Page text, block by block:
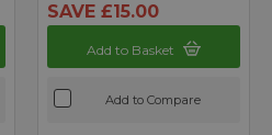
SAVE £15.00
Add to Basket
Add to Compare